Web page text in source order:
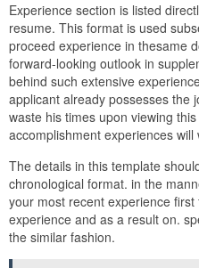
Experience section is listed
resume. This format is used
proceed experience in thesame
forward-looking outlook in
behind such extensive
applicant already possesses the
waste his times upon viewing
accomplishment experiences
The details in this template
chronological format. in the
your most recent experience
experience and as a result on.
the similar fashion.